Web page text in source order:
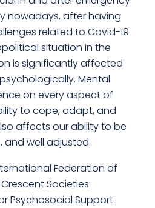
nowadays, after having
related to Covid-19
situation in the
is significantly affected
Mental
on every aspect of
to cope, adapt, and
affects our ability to be
and well adjusted.
Federation of
Societies
Psychosocial Support: